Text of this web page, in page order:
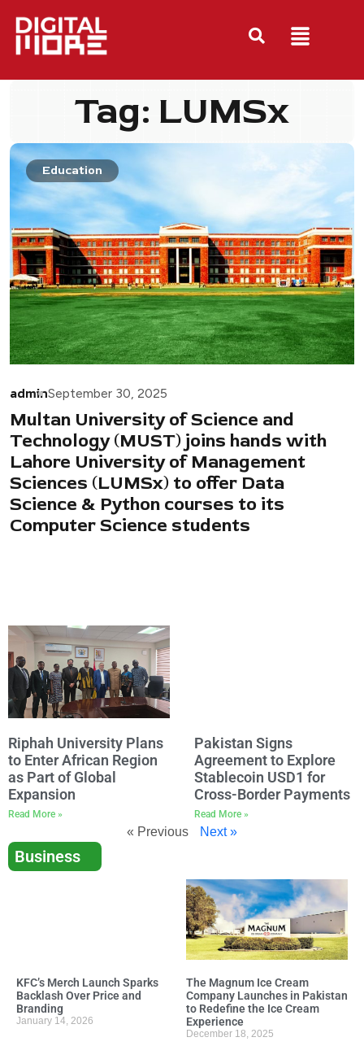
Tag: LUMSx
Education
adminSeptember 30, 2025
Multan University of Science and
Technology (MUST) joins hands with
Lahore University of Management
Sciences (LUMSx) to offer Data
Science & Python courses to its
Computer Science students
Riphah University Plans
to Enter African Region
as Part of Global
Expansion
Read More »
Pakistan Signs
Agreement to Explore
Stablecoin USD1 for
Cross-Border Payments
Read More »
« Previous Next »
Business
KFC’s Merch Launch Sparks
Backlash Over Price and
Branding
January 14, 2026
The Magnum Ice Cream
Company Launches in Pakistan
to Redefine the Ice Cream
Experience
December 18, 2025